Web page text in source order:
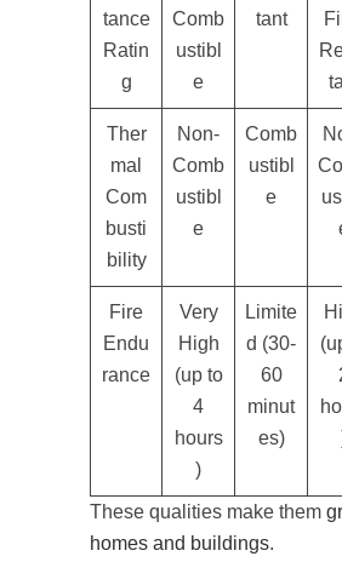
tance
Ratin
g
Comb
ustibl
e
tant
Ther
mal
Com
busti
bility
Non-
Comb
ustibl
e
Comb
ustibl
e
Fire
Endu
rance
Very
High
(up to
4
hours
)
Limite
d (30-
60
minut
es)
These qualities make them
homes and buildings.